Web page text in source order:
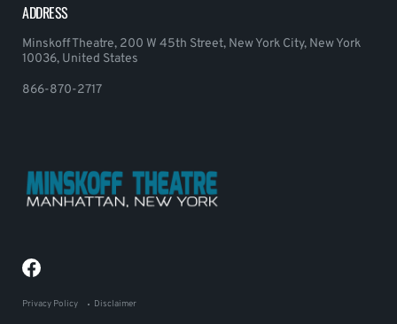
ADDRESS
Minskoff Theatre, 200 W 45th Street, New York City, New York
10036, United States
866-870-2717
Privacy Policy Disclaimer